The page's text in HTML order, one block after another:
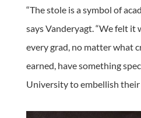
“The stole is a symbol of
says Vanderyagt. “We felt
every grad, no matter what
earned, have something
University to embellish their